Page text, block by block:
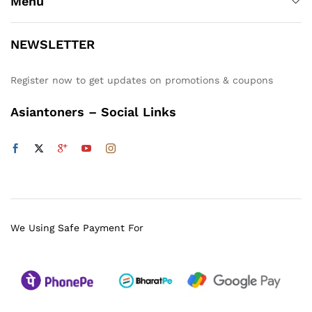
NEWSLETTER
Register now to get updates on promotions & coupons
Asiantoners – Social Links
We Using Safe Payment For